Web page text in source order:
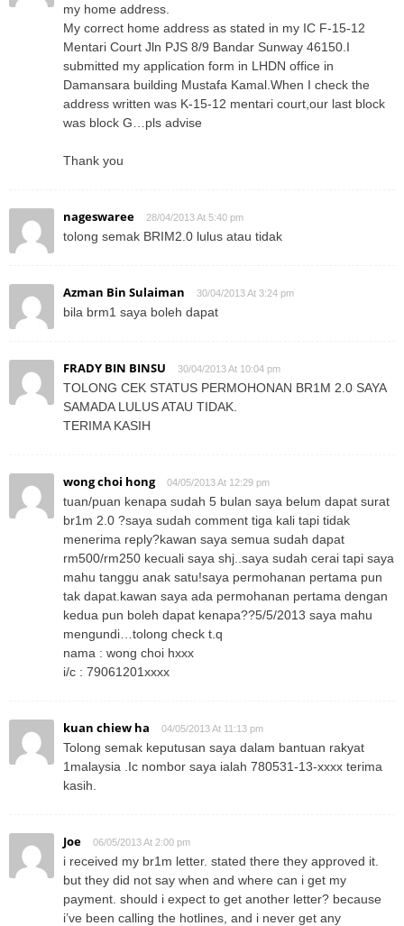
my home address.
My correct home address as stated in my IC F-15-12
Mentari Court Jln PJS 8/9 Bandar Sunway 46150.I
submitted my application form in LHDN office in
Damansara building Mustafa Kamal.When I check the
address written was K-15-12 mentari court,our last block
was block G…pls advise
Thank you
nageswaree 28/04/2013 At 5:40 pm
tolong semak BRIM2.0 lulus atau tidak
Azman Bin Sulaiman 30/04/2013 At 3:24 pm
bila brm1 saya boleh dapat
FRADY BIN BINSU 30/04/2013 At 10:04 pm
TOLONG CEK STATUS PERMOHONAN BR1M 2.0 SAYA
SAMADA LULUS ATAU TIDAK.
TERIMA KASIH
wong choi hong 04/05/2013 At 12:29 pm
tuan/puan kenapa sudah 5 bulan saya belum dapat surat
br1m 2.0 ?saya sudah comment tiga kali tapi tidak
menerima reply?kawan saya semua sudah dapat
rm500/rm250 kecuali saya shj..saya sudah cerai tapi saya
mahu tanggu anak satu!saya permohanan pertama pun
tak dapat.kawan saya ada permohanan pertama dengan
kedua pun boleh dapat kenapa??5/5/2013 saya mahu
mengundi…tolong check t.q
nama : wong choi hxxx
i/c : 79061201xxxx
kuan chiew ha 04/05/2013 At 11:13 pm
Tolong semak keputusan saya dalam bantuan rakyat
1malaysia .Ic nombor saya ialah 780531-13-xxxx terima
kasih.
Joe 06/05/2013 At 2:00 pm
i received my br1m letter. stated there they approved it.
but they did not say when and where can i get my
payment. should i expect to get another letter? because
i’ve been calling the hotlines, and i never get any